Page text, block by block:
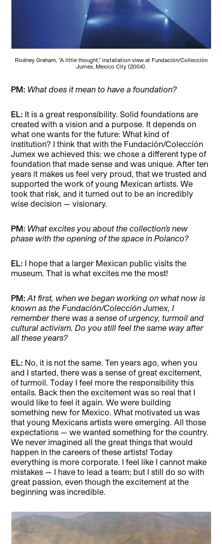
Rodney Graham, “A little thought,” installation view at Fundación/Collección
Jumex, Mexico City (2004).
PM: What does it mean to have a foundation?
EL: It is a great responsibility. Solid foundations are
created with a vision and a purpose. It depends on
what one wants for the future: What kind of
institution? I think that with the Fundación/Colección
Jumex we achieved this: we chose a different type of
foundation that made sense and was unique. After ten
years it makes us feel very proud, that we trusted and
supported the work of young Mexican artists. We
took that risk, and it turned out to be an incredibly
wise decision — visionary.
PM: What excites you about the collection’s new
phase with the opening of the space in Polanco?
EL: I hope that a larger Mexican public visits the
museum. That is what excites me the most!
PM:At first, when we began working on what now is
known as the Fundación/Colección Jumex, I
remember there was a sense of urgency, turmoil and
cultural activism. Do you still feel the same way after
all these years?
EL: No, it is not the same. Ten years ago, when you
and I started, there was a sense of great excitement,
of turmoil. Today I feel more the responsibility this
entails. Back then the excitement was so real that I
would like to feel it again. We were building
something new for Mexico. What motivated us was
that young Mexicans artists were emerging. All those
expectations — we wanted something for the country.
We never imagined all the great things that would
happen in the careers of these artists! Today
everything is more corporate. I feel like I cannot make
mistakes — I have to lead a team; but I still do so with
great passion, even though the excitement at the
beginning was incredible.